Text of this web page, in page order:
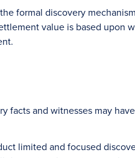
formal discovery
value is based upon
facts and witnesses may
limited and focused